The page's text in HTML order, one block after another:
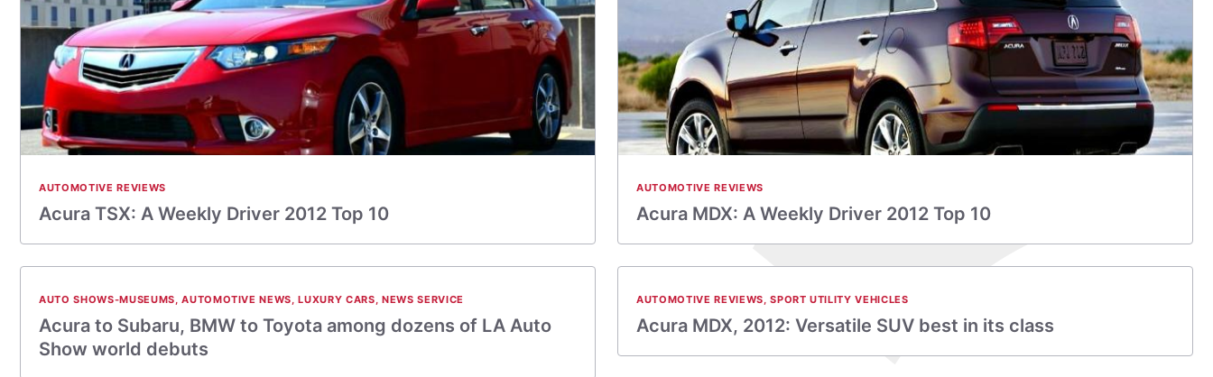
AUTOMOTIVE REVIEWS
Acura TSX: A Weekly Driver 2012 Top 10
AUTOMOTIVE REVIEWS
Acura MDX: A Weekly Driver 2012 Top 10
AUTO SHOWS-MUSEUMS,AUTOMOTIVE NEWS,LUXURY CARS,NEWS SERVICE
Acura to Subaru, BMW to Toyota among dozens of LA Auto
Show world debuts
AUTOMOTIVE REVIEWS,SPORT UTILITY VEHICLES
Acura MDX, 2012: Versatile SUV best in its class